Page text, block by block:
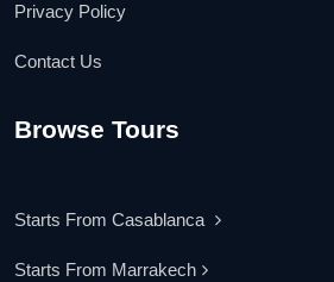
Privacy Policy
Contact Us
Browse Tours
Starts From Casablanca
Starts From Marrakech